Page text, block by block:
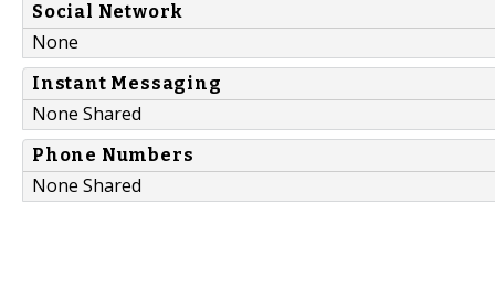
Social Network
None
Instant Messaging
None Shared
Phone Numbers
None Shared